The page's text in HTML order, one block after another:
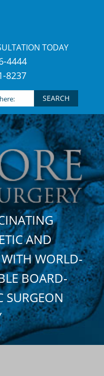
TODAY
4444
8237
AND
WITH WORLD-
BOARD-
SURGEON